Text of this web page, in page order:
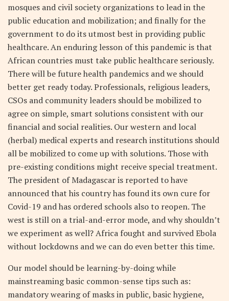
mosques and civil society organizations to lead in the
public education and mobilization; and finally for the
government to do its utmost best in providing public
healthcare. An enduring lesson of this pandemic is that
African countries must take public healthcare seriously.
There will be future health pandemics and we should
better get ready today. Professionals, religious leaders,
CSOs and community leaders should be mobilized to
agree on simple, smart solutions consistent with our
financial and social realities. Our western and local
(herbal) medical experts and research institutions should
all be mobilized to come up with solutions. Those with
pre-existing conditions might receive special treatment.
The president of Madagascar is reported to have
announced that his country has found its own cure for
Covid-19 and has ordered schools also to reopen. The
west is still on a trial-and-error mode, and why shouldn’t
we experiment as well? Africa fought and survived Ebola
without lockdowns and we can do even better this time.
Our model should be learning-by-doing while
mainstreaming basic common-sense tips such as:
mandatory wearing of masks in public, basic hygiene,